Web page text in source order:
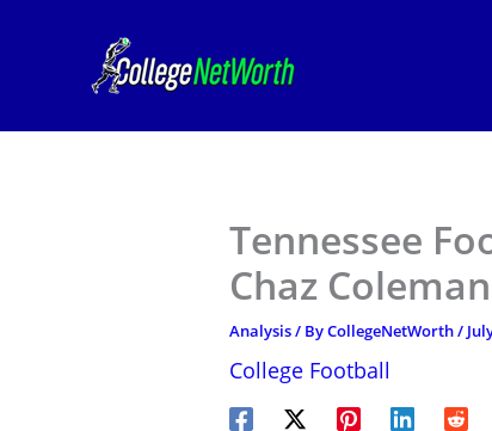
Tennessee
Chaz
Analysis/ ByCollegeNetWorth/
College Football